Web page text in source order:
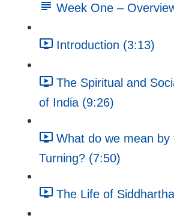
Week One –
Introduction (3:13)
The Spiritual and
of India (9:26)
What do we mean by
Turning? (7:50)
The Life of